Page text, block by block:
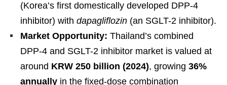
(Korea’s first domestically developed DPP-4
inhibitor) with dapagliflozin (an SGLT-2 inhibitor).
Market Opportunity: Thailand’s combined
DPP-4 and SGLT-2 inhibitor market is valued at
around KRW 250 billion (2024), growing 36%
annually in the fixed-dose combination